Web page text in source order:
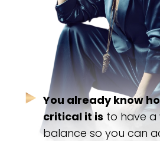
You already know
critical it is to have a
balance so you can